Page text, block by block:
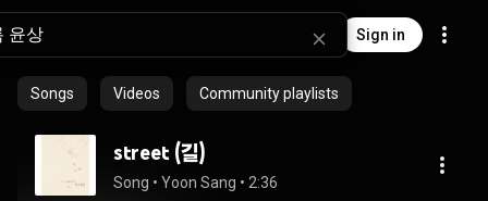
Sign in
Songs Videos Community playlists
street (길)
Song • Yoon Sang • 2:36